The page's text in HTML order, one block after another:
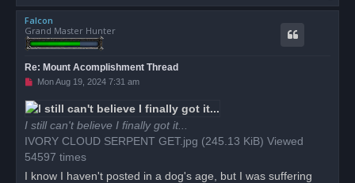
o
Falcon
Grand Master Hunter
Re: Mount Acomplishment Thread
U
r
e
a
d
p
o
s
t
Mon Aug 19, 2024 7:31 am
I still can't believe I finally got it...
IVORY CLOUD SERPENT GET.jpg (245.13 KiB) Viewed
54597 times
I know I haven't posted in a dog's age, but I was suffering